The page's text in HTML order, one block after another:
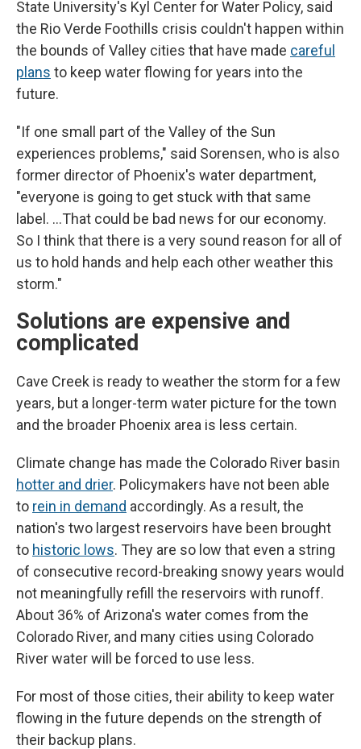
State University's Kyl Center for Water Policy, said
the Rio Verde Foothills crisis couldn't happen within
the bounds of Valley cities that have made careful
plans to keep water flowing for years into the
future.
"If one small part of the Valley of the Sun
experiences problems," said Sorensen, who is also
former director of Phoenix's water department,
"everyone is going to get stuck with that same
label. …That could be bad news for our economy.
So I think that there is a very sound reason for all of
us to hold hands and help each other weather this
storm."
Solutions are expensive and
complicated
Cave Creek is ready to weather the storm for a few
years, but a longer-term water picture for the town
and the broader Phoenix area is less certain.
Climate change has made the Colorado River basin
hotter and drier. Policymakers have not been able
to rein in demand accordingly. As a result, the
nation's two largest reservoirs have been brought
to historic lows. They are so low that even a string
of consecutive record-breaking snowy years would
not meaningfully refill the reservoirs with runoff.
About 36% of Arizona's water comes from the
Colorado River, and many cities using Colorado
River water will be forced to use less.
For most of those cities, their ability to keep water
flowing in the future depends on the strength of
their backup plans.